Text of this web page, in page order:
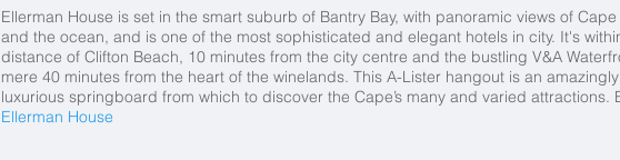
Ellerman House is set in the smart suburb of Bantry Bay, with panoramic views of Cape
and the ocean, and is one of the most sophisticated and elegant hotels in city. It's
distance of Clifton Beach, 10 minutes from the city centre and the bustling V&A
mere 40 minutes from the heart of the winelands. This A-Lister hangout is an amazingly
luxurious springboard from which to discover the Cape’s many and varied attractions.
Ellerman House